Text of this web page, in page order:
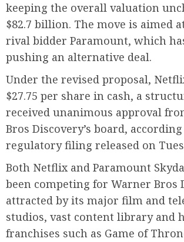
keeping the overall valuation
$82.7 billion. The move is aimed
rival bidder Paramount, which
pushing an alternative deal.
Under the revised proposal,
$27.75 per share in cash, a
received unanimous approval
Bros Discovery’s board,
regulatory filing released on
Both Netflix and Paramount
been competing for Warner Bros
attracted by its major film and
studios, vast content library and
franchises such as Game of